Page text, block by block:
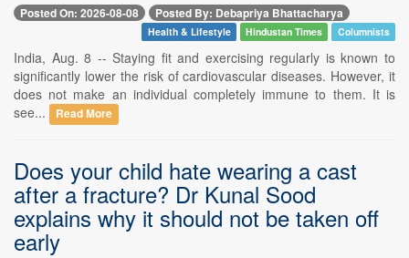
Posted On: 2026-08-08 Posted By: Debapriya Bhattacharya
Health & Lifestyle Hindustan Times Columnists
India, Aug. 8 -- Staying fit and exercising regularly is known to
significantly lower the risk of cardiovascular diseases. However, it
does not make an individual completely immune to them. It is
see...
Read More
Does your child hate wearing a cast
after a fracture? Dr Kunal Sood
explains why it should not be taken off
early